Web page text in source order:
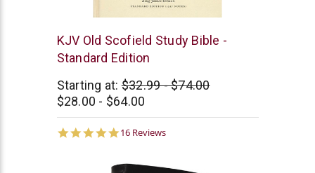
Oxford
University
KJV Old Scofield Study Bible -
Standard Edition
Starting at: $32.99 - $74.00
$28.00 - $64.00
4.9
16 Reviews